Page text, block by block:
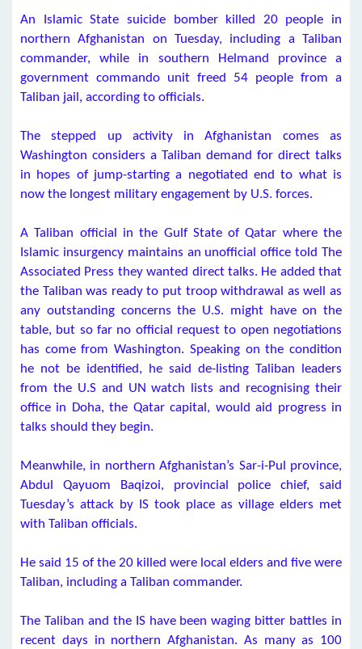
An Islamic State suicide bomber killed 20 people in
northern Afghanistan on Tuesday, including a Taliban
commander, while in southern Helmand province a
government commando unit freed 54 people from a
Taliban jail, according to officials.
The stepped up activity in Afghanistan comes as
Washington considers a Taliban demand for direct talks
in hopes of jump-starting a negotiated end to what is
now the longest military engagement by U.S. forces.
A Taliban official in the Gulf State of Qatar where the
Islamic insurgency maintains an unofficial office told The
Associated Press they wanted direct talks. He added that
the Taliban was ready to put troop withdrawal as well as
any outstanding concerns the U.S. might have on the
table, but so far no official request to open negotiations
has come from Washington. Speaking on the condition
he not be identified, he said de-listing Taliban leaders
from the U.S and UN watch lists and recognising their
office in Doha, the Qatar capital, would aid progress in
talks should they begin.
Meanwhile, in northern Afghanistan’s Sar-i-Pul province,
Abdul Qayuom Baqizoi, provincial police chief, said
Tuesday’s attack by IS took place as village elders met
with Taliban officials.
He said 15 of the 20 killed were local elders and five were
Taliban, including a Taliban commander.
The Taliban and the IS have been waging bitter battles in
recent days in northern Afghanistan. As many as 100